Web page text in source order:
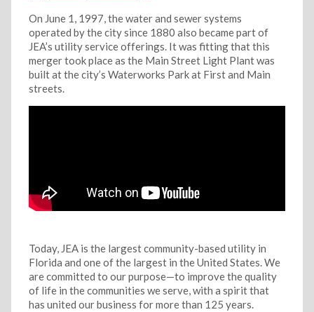
On June 1, 1997, the water and sewer systems
operated by the city since 1880 also became part of
JEA’s utility service offerings. It was fitting that this
merger took place as the Main Street Light Plant was
built at the city’s Waterworks Park at First and Main
streets.
Today, JEA is the largest community-based utility in
Florida and one of the largest in the United States. We
are committed to our purpose—to improve the quality
of life in the communities we serve, with a spirit that
has united our business for more than 125 years.